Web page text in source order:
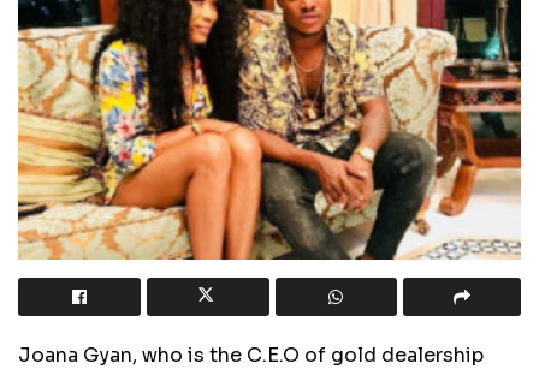
Joana Gyan, who is the C.E.O of gold dealership